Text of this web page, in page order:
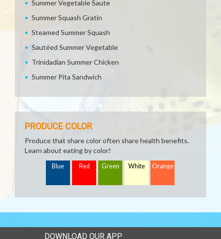
Summer Vegetable Saute
Summer Squash Gratin
Steamed Summer Squash
Sautéed Summer Vegetable
Trinidadian Summer Chicken
Summer Pita Sandwich
PRODUCE COLOR
Produce that share color often share health benefits.
Learn about eating by color!
Blue Red Green White Orange
DOWNLOAD OUR APP